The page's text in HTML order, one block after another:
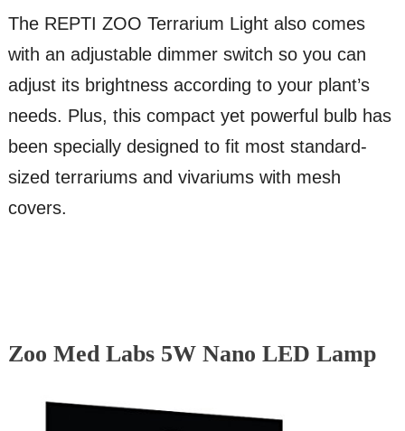
The REPTI ZOO Terrarium Light also comes
with an adjustable dimmer switch so you can
adjust its brightness according to your plant’s
needs. Plus, this compact yet powerful bulb has
been specially designed to fit most standard-
sized terrariums and vivariums with mesh
covers.
Zoo Med Labs 5W Nano LED Lamp